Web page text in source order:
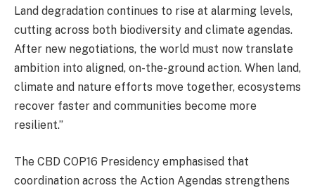
Land degradation continues to rise at alarming levels,
cutting across both biodiversity and climate agendas.
After new negotiations, the world must now translate
ambition into aligned, on-the-ground action. When land,
climate and nature efforts move together, ecosystems
recover faster and communities become more
resilient.”
The CBD COP16 Presidency emphasised that
coordination across the Action Agendas strengthens